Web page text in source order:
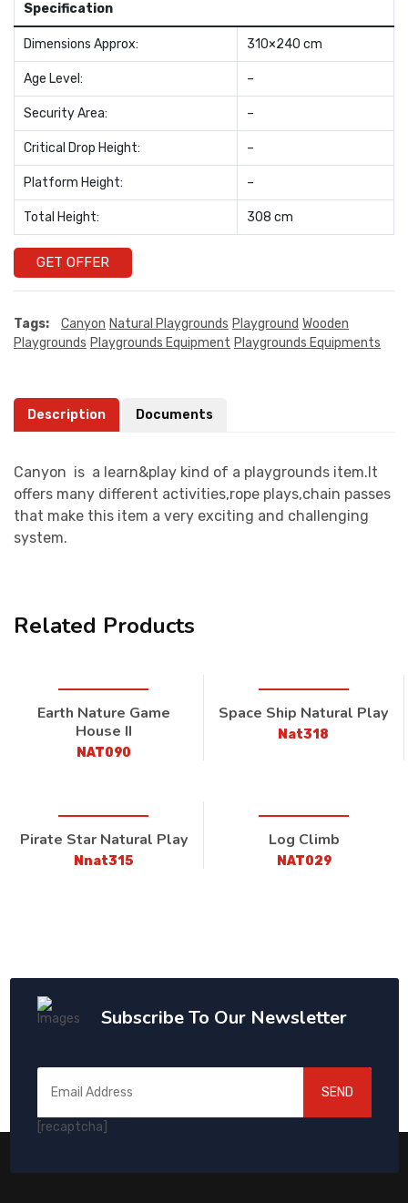
Specification
Dimensions Approx: 310×240 cm
Age Level: –
Security Area: –
Critical Drop Height: –
Platform Height: –
Total Height: 308 cm
GET OFFER
Tags: Canyon Natural Playgrounds Playground Wooden
Playgrounds Playgrounds Equipment Playgrounds Equipments
Description Documents
Canyon is a learn&play kind of a playgrounds item.It
offers many different activities,rope plays,chain passes
that make this item a very exciting and challenging
system.
Related Products
Earth Nature Game
House II
NAT090
Space Ship Natural Play
Nat318
Pirate Star Natural Play
Nnat315
Log Climb
NAT029
Subscribe To Our Newsletter
[recaptcha]
SEND